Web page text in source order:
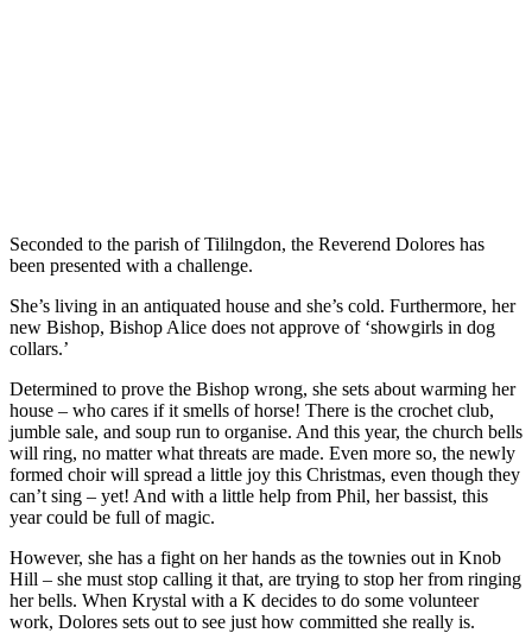
Seconded to the parish of Tililngdon, the Reverend Dolores has
been presented with a challenge.
She’s living in an antiquated house and she’s cold. Furthermore, her
new Bishop, Bishop Alice does not approve of ‘showgirls in dog
collars.’
Determined to prove the Bishop wrong, she sets about warming her
house – who cares if it smells of horse! There is the crochet club,
jumble sale, and soup run to organise. And this year, the church bells
will ring, no matter what threats are made. Even more so, the newly
formed choir will spread a little joy this Christmas, even though they
can’t sing – yet! And with a little help from Phil, her bassist, this
year could be full of magic.
However, she has a fight on her hands as the townies out in Knob
Hill – she must stop calling it that, are trying to stop her from ringing
her bells. When Krystal with a K decides to do some volunteer
work, Dolores sets out to see just how committed she really is.